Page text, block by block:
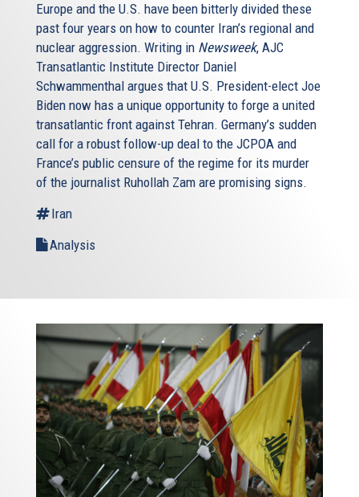
Europe and the U.S. have been bitterly divided these
past four years on how to counter Iran’s regional and
nuclear aggression. Writing in Newsweek, AJC
Transatlantic Institute Director Daniel
Schwammenthal argues that U.S. President-elect Joe
Biden now has a unique opportunity to forge a united
transatlantic front against Tehran. Germany’s sudden
call for a robust follow-up deal to the JCPOA and
France’s public censure of the regime for its murder
of the journalist Ruhollah Zam are promising signs.
Iran
Analysis